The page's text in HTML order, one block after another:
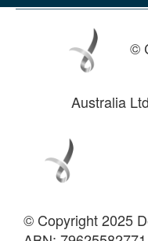
©
Australia
© Copyright 2025